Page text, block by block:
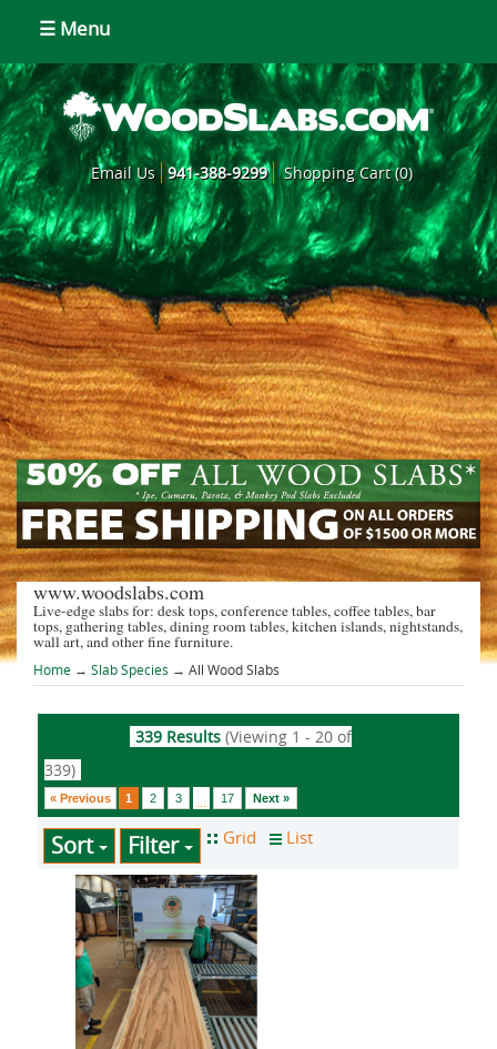
☰ Menu
Email Us 941-388-9299 Shopping Cart (0)
www.woodslabs.com
Live-edge slabs for: desk tops, conference tables, coffee tables, bar
tops, gathering tables, dining room tables, kitchen islands, nightstands,
wall art, and other fine furniture.
Home → Slab Species → All Wood Slabs
339 Results (Viewing 1 - 20 of
339)
« Previous 1 2 3 17 Next »
Sort Filter